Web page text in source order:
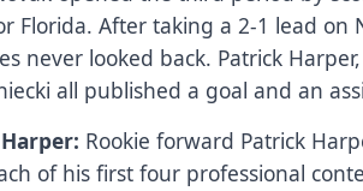
Florida. After taking a 2-1 lead on
never looked back. Patrick
all published a goal and an
Rookie forward Patrick
of his first four professional